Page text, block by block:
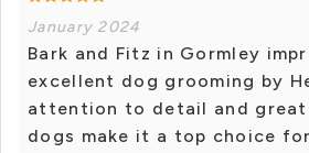
January 2024
Bark and Fitz in Gormley
excellent dog grooming by
attention to detail and
dogs make it a top choice